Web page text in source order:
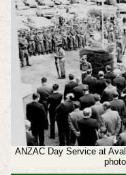
ANZAC Day Service at